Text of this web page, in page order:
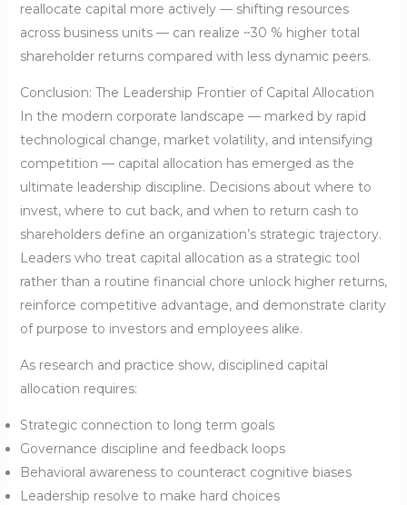
reallocate capital more actively — shifting resources
across business units — can realize ~30 % higher total
shareholder returns compared with less dynamic peers.
Conclusion: The Leadership Frontier of Capital Allocation
In the modern corporate landscape — marked by rapid
technological change, market volatility, and intensifying
competition — capital allocation has emerged as the
ultimate leadership discipline. Decisions about where to
invest, where to cut back, and when to return cash to
shareholders define an organization’s strategic trajectory.
Leaders who treat capital allocation as a strategic tool
rather than a routine financial chore unlock higher returns,
reinforce competitive advantage, and demonstrate clarity
of purpose to investors and employees alike.
As research and practice show, disciplined capital
allocation requires:
Strategic connection to long term goals
Governance discipline and feedback loops
Behavioral awareness to counteract cognitive biases
Leadership resolve to make hard choices